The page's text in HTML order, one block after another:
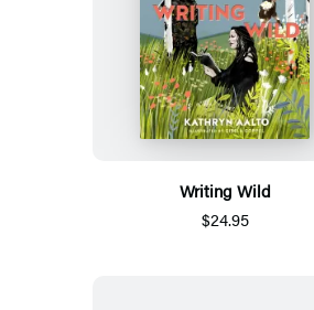
Writing Wild
$24.95